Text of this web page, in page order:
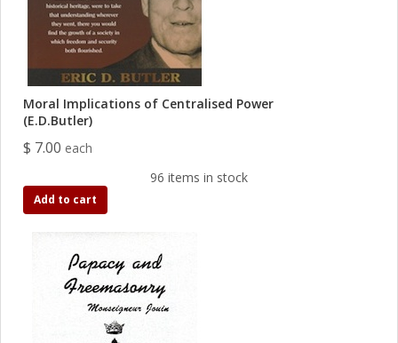
Moral Implications of Centralised Power
(E.D.Butler)
$ 7.00 each
96 items in stock
Add to cart